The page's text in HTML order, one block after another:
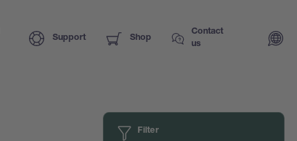
Support Shop
Contact
us
Filter